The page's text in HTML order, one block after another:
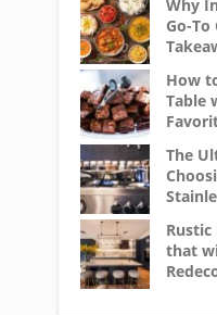
Why
Go-To
How
Table
The
Rustic
that